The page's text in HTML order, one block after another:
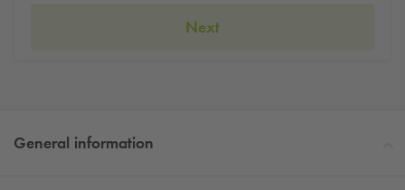
Next
General information